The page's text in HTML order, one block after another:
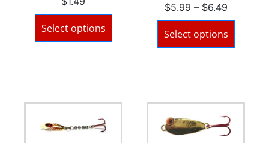
Select options
$5.99 – $6.49
Select options